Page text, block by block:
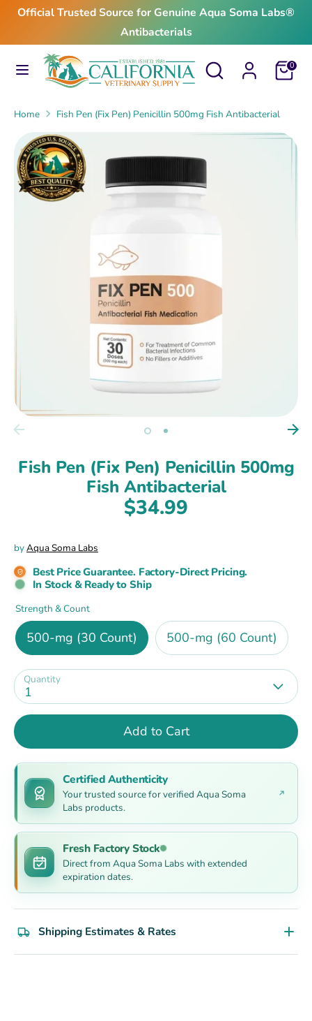
Skip
content
Official Trusted Source for Genuine Aqua Soma Labs®
Antibacterials
Search
Search
our
Cart0
SearchSearch
our
Home Fish Pen (Fix Pen) Penicillin 500mg Fish Antibacterial
Fish Pen (Fix Pen) Penicillin 500mg
Fish Antibacterial
$34.99
byAqua Soma Labs
Best Price Guarantee. Factory-Direct Pricing.
In Stock & Ready to Ship
Strength & Count
500-mg (30 Count) 500-mg (60 Count)
Quantity
1
Add to Cart
Certified Authenticity
Your trusted source for verified Aqua Soma
Labs products.
Fresh Factory Stock
Direct from Aqua Soma Labs with extended
expiration dates.
Shipping Estimates & Rates